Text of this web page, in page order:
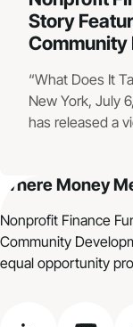
Story
Community
“What Does It
New York, July
has released a
Where Money
Nonprofit Finance
Community
equal opportunity